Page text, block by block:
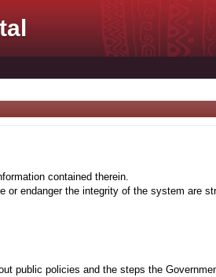
contained therein.
or endanger the integrity of the system are
public policies and the steps the